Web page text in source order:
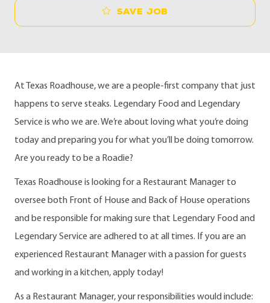
Save job
At Texas Roadhouse, we are a people-first company that just
happens to serve steaks. Legendary Food and Legendary
Service is who we are. We’re about loving what you’re doing
today and preparing you for what you’ll be doing tomorrow.
Are you ready to be a Roadie?
Texas Roadhouse is looking for a Restaurant Manager to
oversee both Front of House and Back of House operations
and be responsible for making sure that Legendary Food and
Legendary Service are adhered to at all times. If you are an
experienced Restaurant Manager with a passion for guests
and working in a kitchen, apply today!
As a Restaurant Manager, your responsibilities would include: